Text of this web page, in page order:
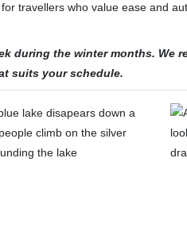
travellers who value ease and
during the winter months. We
suits your schedule.